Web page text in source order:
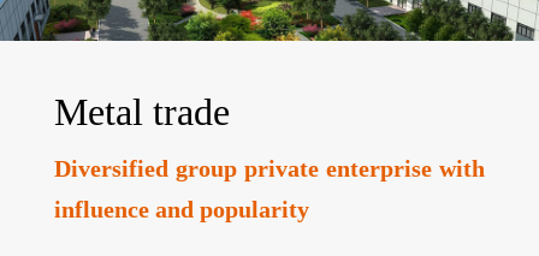
Metal trade
Diversified group private enterprise with
influence and popularity